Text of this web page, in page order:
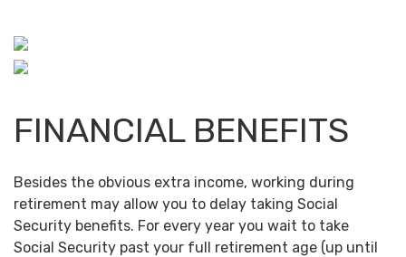
FINANCIAL BENEFITS
Besides the obvious extra income, working during
retirement may allow you to delay taking Social
Security benefits. For every year you wait to take
Social Security past your full retirement age (up until